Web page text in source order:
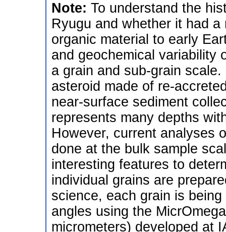
Note: To understand the
Ryugu and whether it had
organic material to early
and geochemical variability
a grain and sub-grain
asteroid made of re-
near-surface sediment
represents many depths
However, current analyses
done at the bulk sample
interesting features to
individual grains are
science, each grain is
angles using the
micrometers) developed at